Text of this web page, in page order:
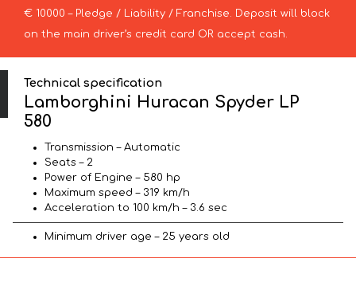
€ 10000 – Pledge / Liability / Franchise. Deposit will block
on the main driver’s credit card OR accept cash.
Technical specification
Lamborghini Huracan Spyder LP
580
Transmission – Automatic
Seats – 2
Power of Engine – 580 hp
Maximum speed – 319 km/h
Acceleration to 100 km/h – 3.6 sec
Minimum driver age – 25 years old